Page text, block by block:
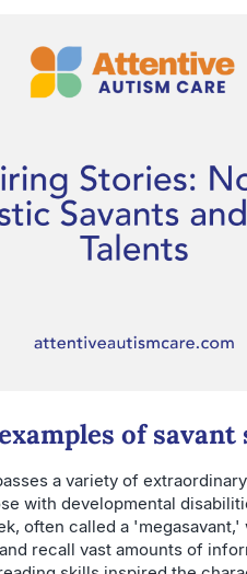
of savant
a variety of
with developmental
often called a
recall vast amounts of